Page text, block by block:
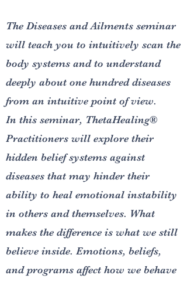
The Diseases and Ailments seminar
will teach you to intuitively scan the
body systems and to understand
deeply about one hundred diseases
from an intuitive point of view.
In this seminar, ThetaHealing®
Practitioners will explore their
hidden belief systems against
diseases that may hinder their
ability to heal emotional instability
in others and themselves. What
makes the difference is what we still
believe inside. Emotions, beliefs,
and programs affect how we behave